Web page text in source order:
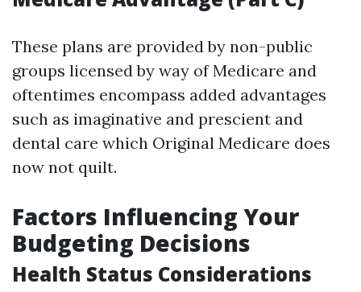
These plans are provided by non-public
groups licensed by way of Medicare and
oftentimes encompass added advantages
such as imaginative and prescient and
dental care which Original Medicare does
now not quilt.
Factors Influencing Your
Budgeting Decisions
Health Status Considerations